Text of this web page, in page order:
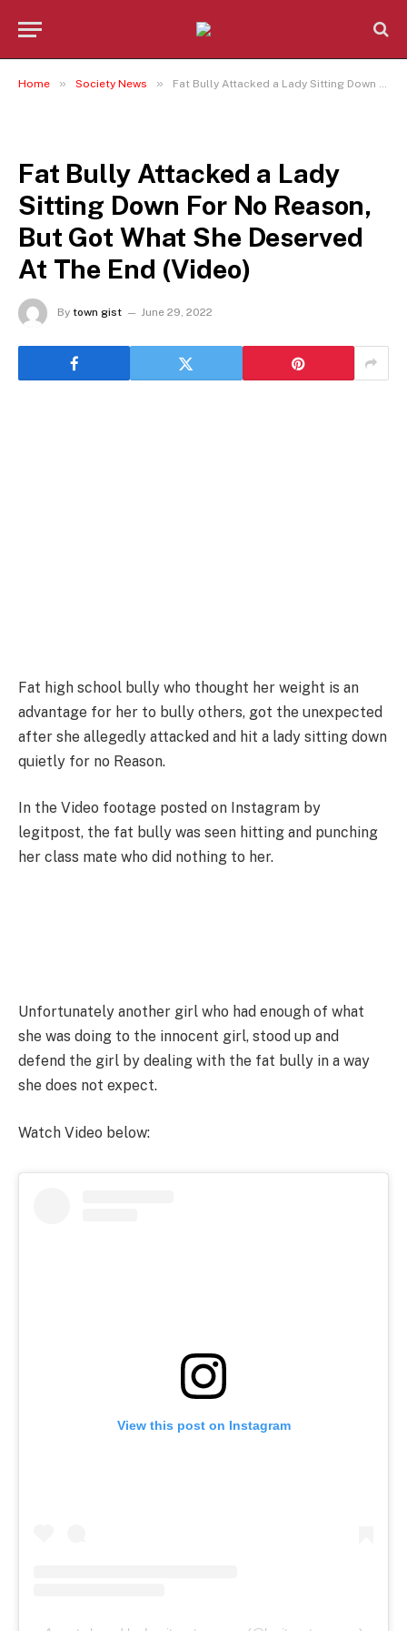
Home » Society News » Fat Bully Attacked a Lady Sitting Down For No Reason, But Got What She Deserved At The End (Video)
Fat Bully Attacked a Lady
Sitting Down For No Reason,
But Got What She Deserved
At The End (Video)
By town gist June 29, 2022
Fat high school bully who thought her weight is an
advantage for her to bully others, got the unexpected
after she allegedly attacked and hit a lady sitting down
quietly for no Reason.
In the Video footage posted on Instagram by
legitpost, the fat bully was seen hitting and punching
her class mate who did nothing to her.
Unfortunately another girl who had enough of what
she was doing to the innocent girl, stood up and
defend the girl by dealing with the fat bully in a way
she does not expect.
Watch Video below:
View this post on Instagram